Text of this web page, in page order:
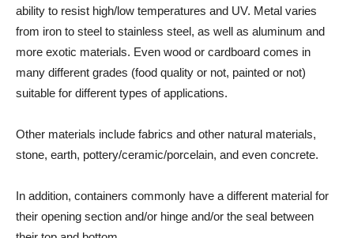
ability to resist high/low temperatures and UV. Metal varies
from iron to steel to stainless steel, as well as aluminum and
more exotic materials. Even wood or cardboard comes in
many different grades (food quality or not, painted or not)
suitable for different types of applications.
Other materials include fabrics and other natural materials,
stone, earth, pottery/ceramic/porcelain, and even concrete.
In addition, containers commonly have a different material for
their opening section and/or hinge and/or the seal between